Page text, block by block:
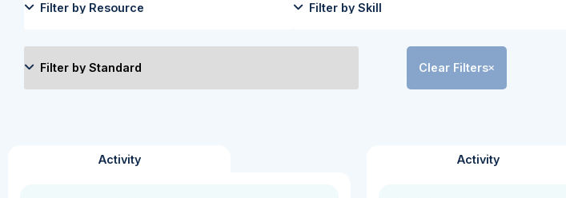
Clear Filters
Activity Activity